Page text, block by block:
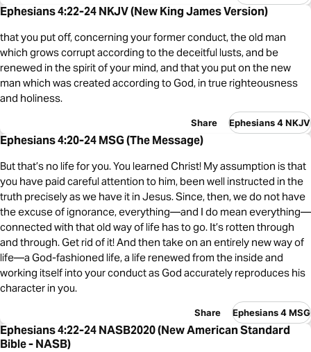
Ephesians 4:22-24 NKJV (New King James Version)
that you put off, concerning your former conduct, the old man
which grows corrupt according to the deceitful lusts, and be
renewed in the spirit of your mind, and that you put on the new
man which was created according to God, in true righteousness
and holiness.
Share Ephesians 4 NKJV
Ephesians 4:20-24 MSG (The Message)
But that’s no life for you. You learned Christ! My assumption is that
you have paid careful attention to him, been well instructed in the
truth precisely as we have it in Jesus. Since, then, we do not have
the excuse of ignorance, everything—and I do mean everything—
connected with that old way of life has to go. It’s rotten through
and through. Get rid of it! And then take on an entirely new way of
life—a God-fashioned life, a life renewed from the inside and
working itself into your conduct as God accurately reproduces his
character in you.
Share Ephesians 4 MSG
Ephesians 4:22-24 NASB2020 (New American Standard
Bible - NASB)